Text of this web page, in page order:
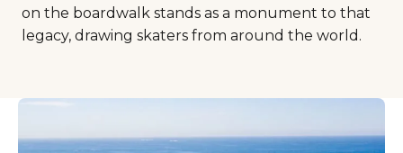
on the boardwalk stands as a monument to that
legacy, drawing skaters from around the world.